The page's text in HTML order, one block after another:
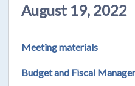
August 19, 2022
Meeting materials
Budget and Fiscal